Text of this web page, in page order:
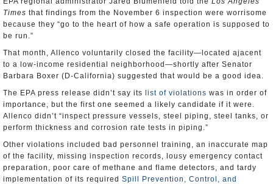
Times that findings from the November 6 inspection were worrisome
because they “go to the heart of how a safe operation is supposed to
be run.”
That month, Allenco voluntarily closed the facility—located ajacent
to a low-income residential neighborhood—shortly after Senator
Barbara Boxer (D-California) suggested that would be a good idea.
The EPA press release didn’t say its
list of violations was in order of
importance, but the first one seemed a likely candidate if it were.
Allenco didn’t “inspect pressure vessels, steel piping, steel tanks, or
perform thickness and corrosion rate tests in piping.”
Other violations included bad personnel training, an inaccurate map
of the facility, missing inspection records, lousy emergency contact
preparation, poor care of methane and flame detectors, and tardy
implementation of its required Spill Prevention, Control, and